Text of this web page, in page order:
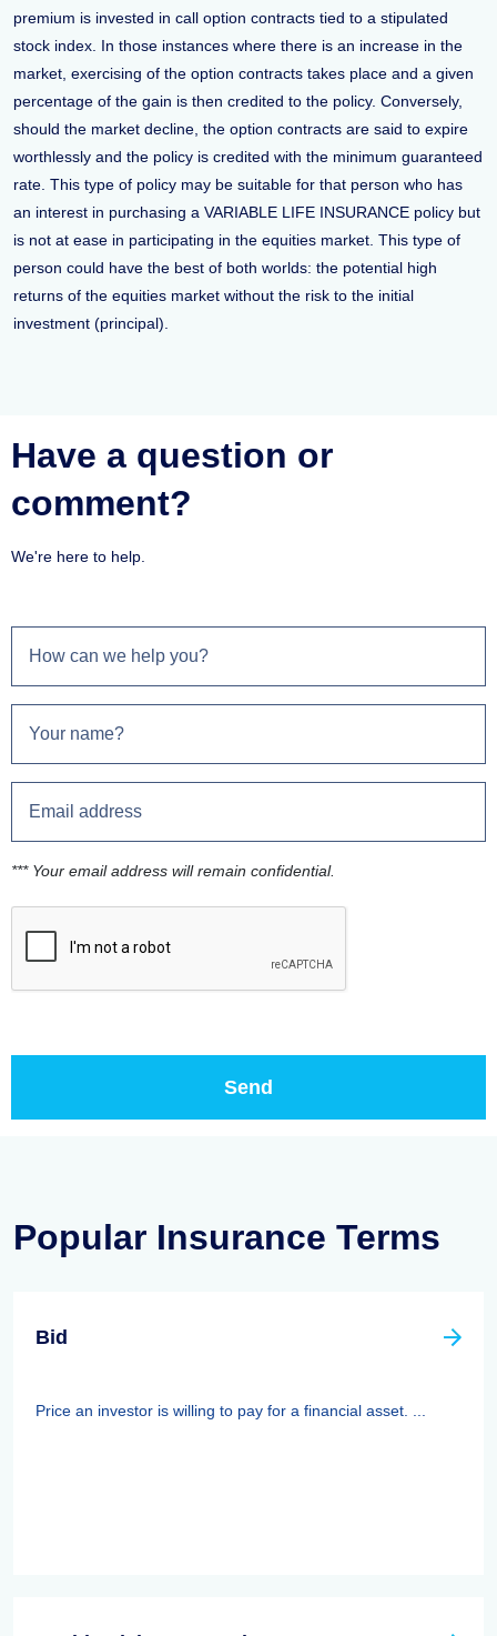
premium is invested in call option contracts tied to a stipulated
stock index. In those instances where there is an increase in the
market, exercising of the option contracts takes place and a given
percentage of the gain is then credited to the policy. Conversely,
should the market decline, the option contracts are said to expire
worthlessly and the policy is credited with the minimum guaranteed
rate. This type of policy may be suitable for that person who has
an interest in purchasing a VARIABLE LIFE INSURANCE policy but
is not at ease in participating in the equities market. This type of
person could have the best of both worlds: the potential high
returns of the equities market without the risk to the initial
investment (principal).
Have a question or
comment?
We're here to help.
*** Your email address will remain confidential.
Popular Insurance Terms
Bid
Price an investor is willing to pay for a financial asset. ...